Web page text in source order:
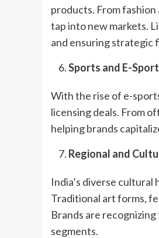
products. From
tap into new markets.
and ensuring strategic
Sports and E-
With the rise of e-
licensing deals. From
helping brands
Regional and
India’s diverse
Traditional art forms,
Brands are
segments.